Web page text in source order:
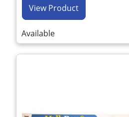
View Product
Available